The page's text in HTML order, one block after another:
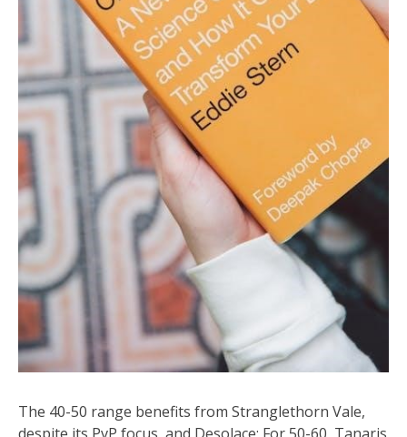
The 40-50 range benefits from Stranglethorn Vale,